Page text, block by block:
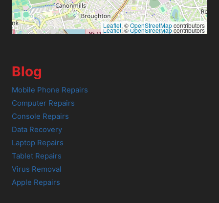
Leaflet, ©OpenStreetMapcontributors
Leaflet, ©OpenStreetMapcontributors
Blog
Mobile Phone Repairs
Computer Repairs
Console Repairs
Data Recovery
Laptop Repairs
Tablet Repairs
Virus Removal
Apple Repairs